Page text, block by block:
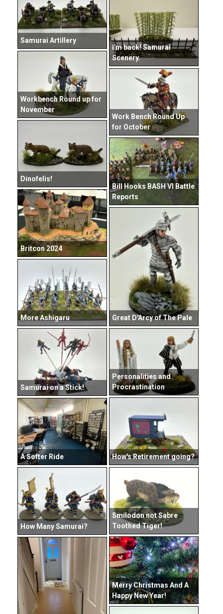
Samurai Artillery
I'm back! Samurai
Scenery.
Workbench Round up for
November
Work Bench Round Up
for October
Dinofelis!
Bill Hooks BASH VI Battle
Reports
Britcon 2024
Great D'Arcy of The Pale
More Ashigaru
Personalities and
Procrastination
Samurai on a Stick!
How's Retirement going?
A Softer Ride
Smilodon not Sabre
Toothed Tiger!
How Many Samurai?
Merry Christmas And A
Happy New Year!